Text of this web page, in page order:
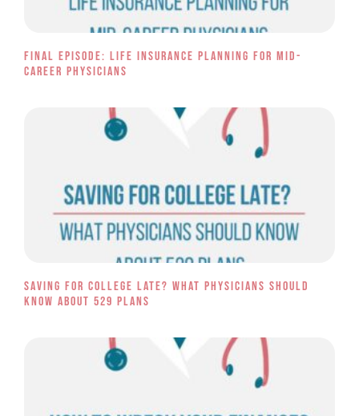
Final Episode: Life Insurance Planning for Mid-
Career Physicians
Saving for College Late? What Physicians Should
Know About 529 Plans